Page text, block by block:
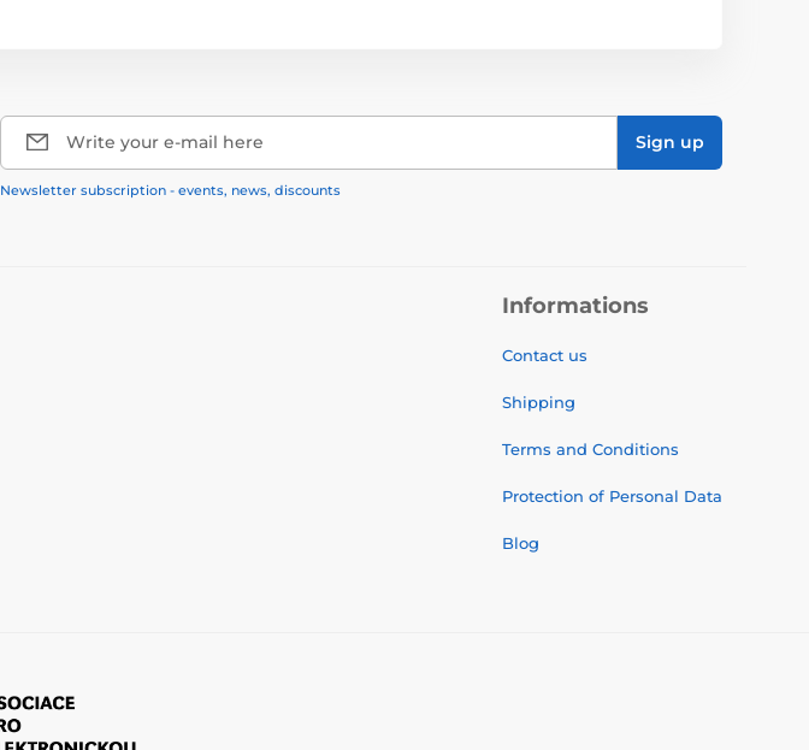
Write your e-mail here Sign up
Newsletter subscription - events, news, discounts
Informations
Contact us
Shipping
Terms and Conditions
Protection of Personal Data
Blog